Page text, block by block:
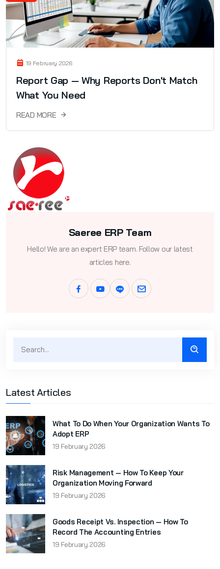
19 February 2026
Report Gap — Why Reports Don't Match
What You Need
READ MORE
Saeree ERP Team
Hello! We are an expert ERP team. Follow our latest
articles here.
Latest Articles
What To Do When Your Organization Wants To
Adopt ERP
19 February 2026
Risk Management — How To Keep Your
Organization Moving Forward
19 February 2026
Goods Receipt Vs. Inspection — How To
Record The Accounting Entries
19 February 2026